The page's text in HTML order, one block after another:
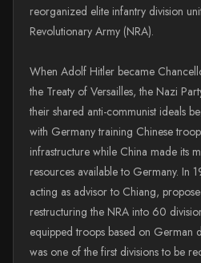
reorganized elite infantry division
Revolutionary Army (NRA).
When Adolf Hitler became
the Treaty of Versailles, the Nazi
their shared anti-communist ideals
with Germany training Chinese
infrastructure while China made its
resources available to Germany. In
acting as advisor to Chiang,
restructuring the NRA into 60
equipped troops based on German
was one of the first divisions to be